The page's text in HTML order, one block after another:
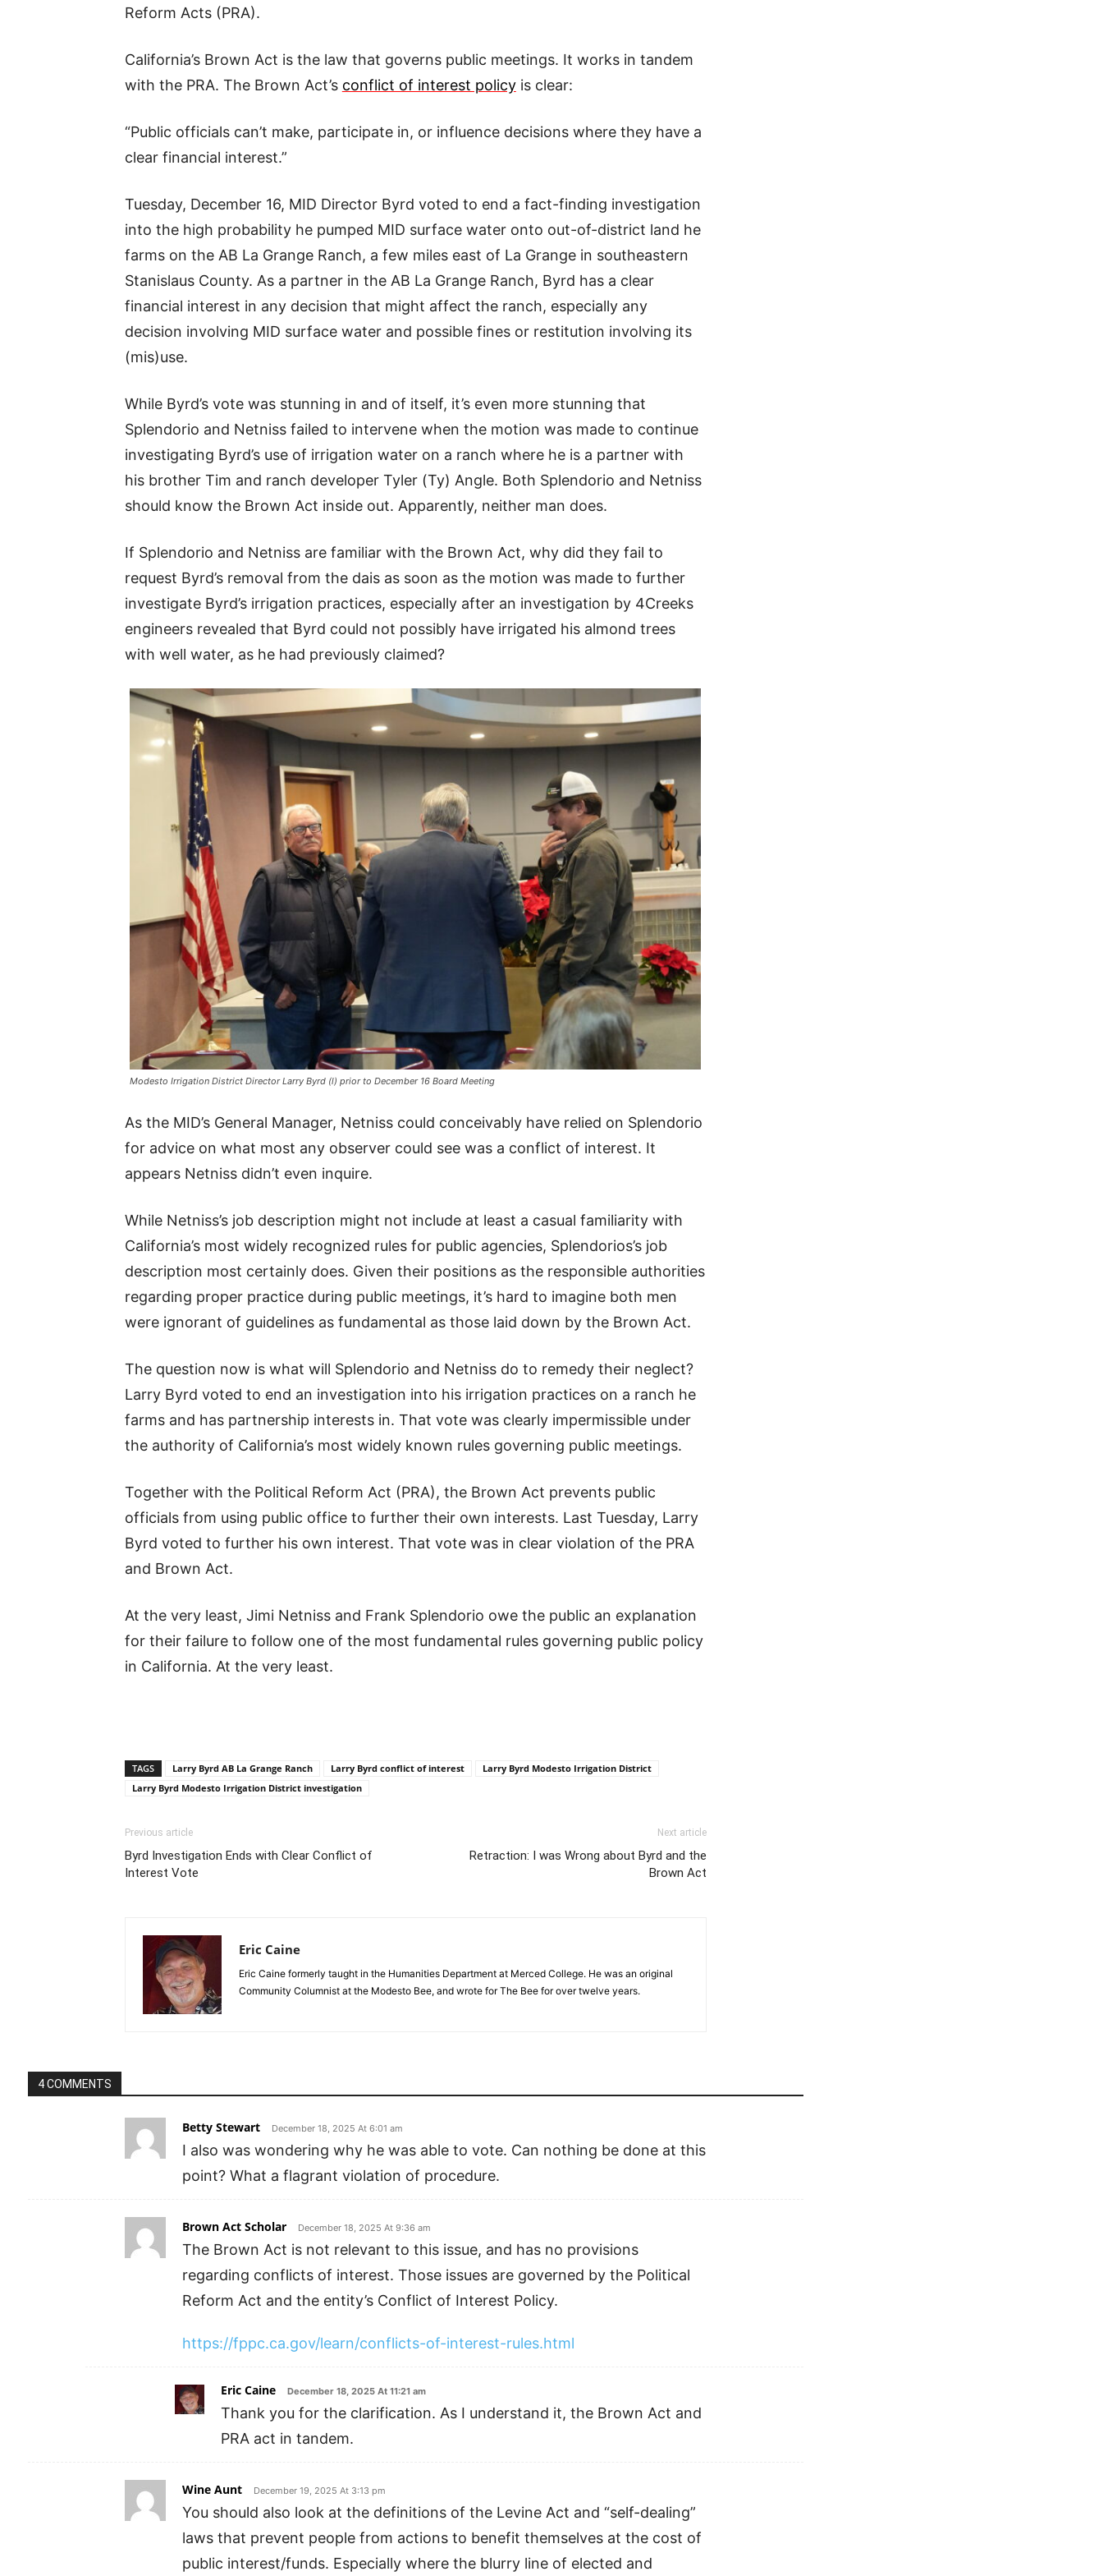
Reform Acts (PRA).
California’s Brown Act is the law that governs public meetings. It works in tandem
with the PRA. The Brown Act’s conflict of interest policyis clear:
“Public officials can’t make, participate in, or influence decisions where they have a
clear financial interest.”
Tuesday, December 16, MID Director Byrd voted to end a fact-finding investigation
into the high probability he pumped MID surface water onto out-of-district land he
farms on the AB La Grange Ranch, a few miles east of La Grange in southeastern
Stanislaus County. As a partner in the AB La Grange Ranch, Byrd has a clear
financial interest in any decision that might affect the ranch, especially any
decision involving MID surface water and possible fines or restitution involving its
(mis)use.
While Byrd’s vote was stunning in and of itself, it’s even more stunning that
Splendorio and Netniss failed to intervene when the motion was made to continue
investigating Byrd’s use of irrigation water on a ranch where he is a partner with
his brother Tim and ranch developer Tyler (Ty) Angle. Both Splendorio and Netniss
should know the Brown Act inside out. Apparently, neither man does.
If Splendorio and Netniss are familiar with the Brown Act, why did they fail to
request Byrd’s removal from the dais as soon as the motion was made to further
investigate Byrd’s irrigation practices, especially after an investigation by 4Creeks
engineers revealed that Byrd could not possibly have irrigated his almond trees
with well water, as he had previously claimed?
Modesto Irrigation District Director Larry Byrd (l) prior to December 16 Board Meeting
As the MID’s General Manager, Netniss could conceivably have relied on Splendorio
for advice on what most any observer could see was a conflict of interest. It
appears Netniss didn’t even inquire.
While Netniss’s job description might not include at least a casual familiarity with
California’s most widely recognized rules for public agencies, Splendorios’s job
description most certainly does. Given their positions as the responsible authorities
regarding proper practice during public meetings, it’s hard to imagine both men
were ignorant of guidelines as fundamental as those laid down by the Brown Act.
The question now is what will Splendorio and Netniss do to remedy their neglect?
Larry Byrd voted to end an investigation into his irrigation practices on a ranch he
farms and has partnership interests in. That vote was clearly impermissible under
the authority of California’s most widely known rules governing public meetings.
Together with the Political Reform Act (PRA), the Brown Act prevents public
officials from using public office to further their own interests. Last Tuesday, Larry
Byrd voted to further his own interest. That vote was in clear violation of the PRA
and Brown Act.
At the very least, Jimi Netniss and Frank Splendorio owe the public an explanation
for their failure to follow one of the most fundamental rules governing public policy
in California. At the very least.
TAGS Larry Byrd AB La Grange Ranch Larry Byrd conflict of interest
Larry Byrd Modesto Irrigation District
Larry Byrd Modesto Irrigation District investigation
Previous article
Byrd Investigation Ends with Clear Conflict of
Interest Vote
Next article
Retraction: I was Wrong about Byrd and the
Brown Act
Eric Caine
Eric Caine formerly taught in the Humanities Department at Merced College. He was an original
Community Columnist at the Modesto Bee, and wrote for The Bee for over twelve years.
4 COMMENTS
Betty Stewart December 18, 2025 At 6:01 am
I also was wondering why he was able to vote. Can nothing be done at this
point? What a flagrant violation of procedure.
Brown Act Scholar December 18, 2025 At 9:36 am
The Brown Act is not relevant to this issue, and has no provisions
regarding conflicts of interest. Those issues are governed by the Political
Reform Act and the entity’s Conflict of Interest Policy.
https://fppc.ca.gov/learn/conflicts-of-interest-rules.html
Eric Caine December 18, 2025 At 11:21 am
Thank you for the clarification. As I understand it, the Brown Act and
PRA act in tandem.
Wine Aunt December 19, 2025 At 3:13 pm
You should also look at the definitions of the Levine Act and “self-dealing”
laws that prevent people from actions to benefit themselves at the cost of
public interest/funds. Especially where the blurry line of elected and